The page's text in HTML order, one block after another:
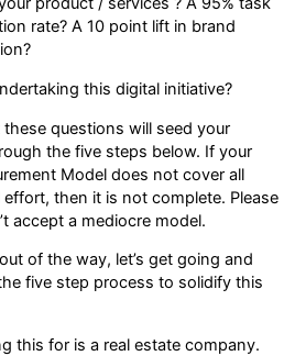
rate? A 10 point lift in brand
this digital initiative?
questions will seed your
the five steps below. If your
Model does not cover all
then it is not complete. Please
accept a mediocre model.
of the way, let’s get going and
five step process to solidify this
this for is a real estate company.